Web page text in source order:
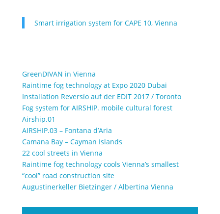
Smart irrigation system for CAPE 10, Vienna
GreenDIVAN in Vienna
Raintime fog technology at Expo 2020 Dubai
Installation Reversío auf der EDIT 2017 / Toronto
Fog system for AIRSHIP. mobile cultural forest
Airship.01
AIRSHIP.03 – Fontana d’Aria
Camana Bay – Cayman Islands
22 cool streets in Vienna
Raintime fog technology cools Vienna’s smallest
“cool” road construction site
Augustinerkeller Bietzinger / Albertina Vienna